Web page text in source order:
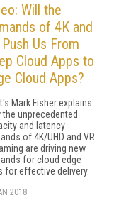
Will the
of 4K and
Us From
Cloud Apps to
Cloud Apps?
Mark Fisher explains
the unprecedented
and latency
of 4K/UHD and VR
are driving new
for cloud edge
for effective delivery.
2018